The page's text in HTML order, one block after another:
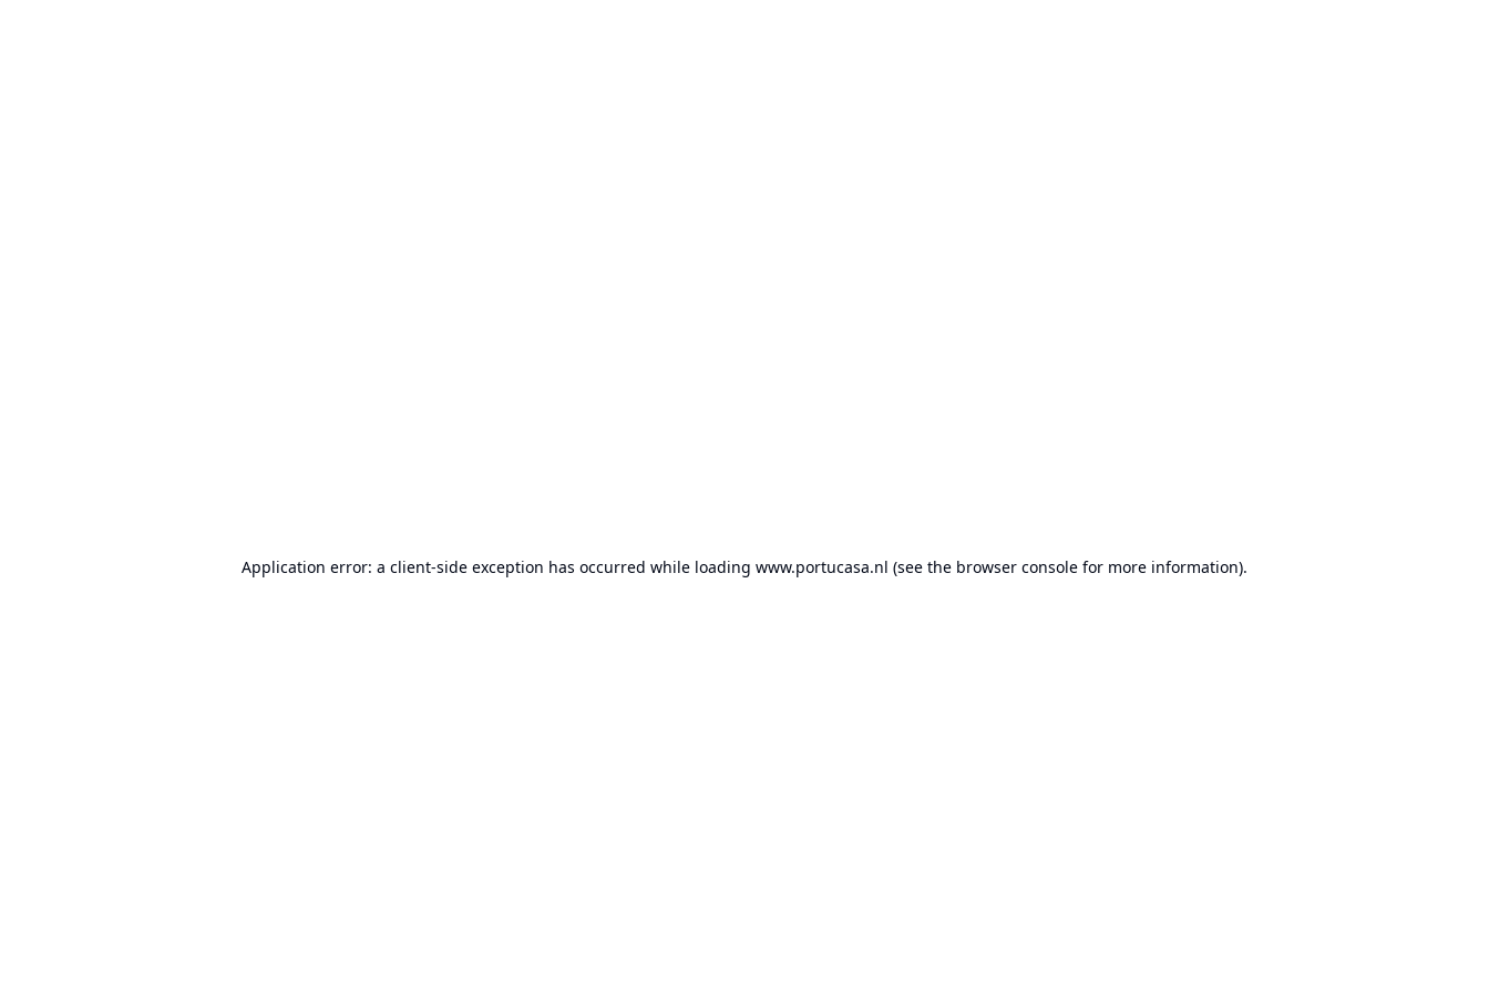
Application error: a client-side exception has occurred while loading www.portucasa.nl (see the browser console for more information).